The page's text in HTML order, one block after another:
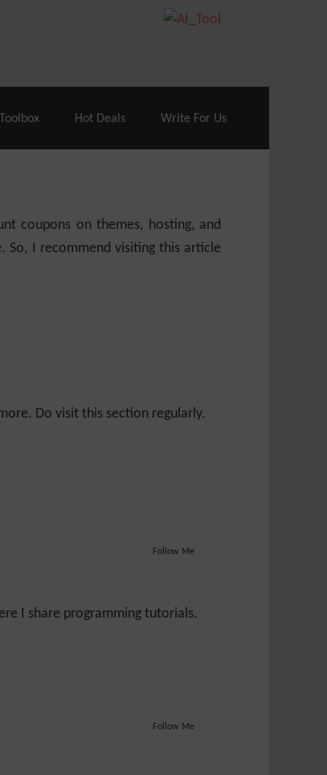
Cloudways Hosting– 40% Off
Hot Deals Write For Us
coupons on themes, hosting, and
So, I recommend visiting this article
Do visit this section regularly.
Follow Me
I share programming tutorials.
Follow Me